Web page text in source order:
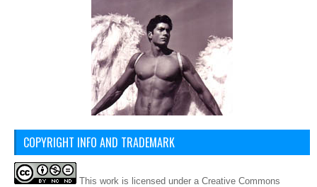
COPYRIGHT INFO AND TRADEMARK
This work is licensed under a Creative Commons